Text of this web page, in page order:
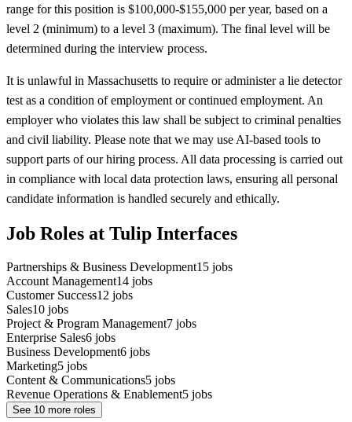
range for this position is $100,000-$155,000 per year, based on a
level 2 (minimum) to a level 3 (maximum). The final level will be
determined during the interview process.
It is unlawful in Massachusetts to require or administer a lie detector
test as a condition of employment or continued employment. An
employer who violates this law shall be subject to criminal penalties
and civil liability. Please note that we may use AI-based tools to
support parts of our hiring process. All data processing is carried out
in compliance with local data protection laws, ensuring all personal
candidate information is handled securely and ethically.
Job Roles at Tulip Interfaces
Partnerships & Business Development15 jobs
Account Management14 jobs
Customer Success12 jobs
Sales10 jobs
Project & Program Management7 jobs
Enterprise Sales6 jobs
Business Development6 jobs
Marketing5 jobs
Content & Communications5 jobs
Revenue Operations & Enablement5 jobs
See 10 more roles